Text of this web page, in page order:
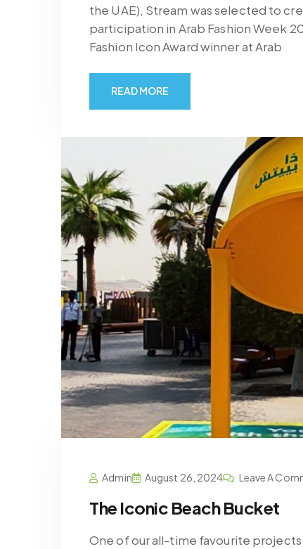
the UAE), Stream was selected to
participation in Arab Fashion Week
Fashion Icon Award winner at Arab
READ MORE
Admin August 26, 2024 Leave A
The Iconic Beach Bucket
One of our all-time favourite